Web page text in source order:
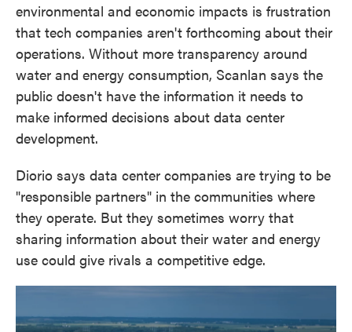
environmental and economic impacts is frustration
that tech companies aren't forthcoming about their
operations. Without more transparency around
water and energy consumption, Scanlan says the
public doesn't have the information it needs to
make informed decisions about data center
development.
Diorio says data center companies are trying to be
"responsible partners" in the communities where
they operate. But they sometimes worry that
sharing information about their water and energy
use could give rivals a competitive edge.